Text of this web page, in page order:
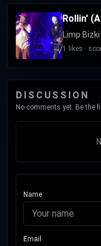
include "Nookie", "Re-
Around", "Rollin' (Air
"Eat You Alive", and
"Behind Blue Eyes";
20 of the US
Rollin'
Limp
1 likes ·
DISCUSSION
No comments yet. Be the
Name
Email